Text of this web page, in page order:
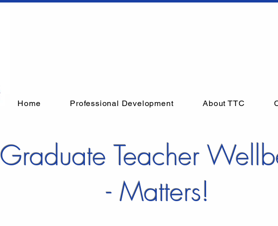
Home Professional Development About TTC
Graduate Teacher
- Matters!